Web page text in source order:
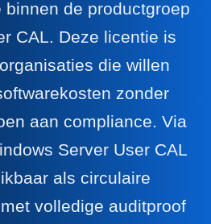
de productgroep
CAL. Deze licentie is
die willen
zonder
aan compliance. Via
Server User CAL
als circulaire
volledige auditproof